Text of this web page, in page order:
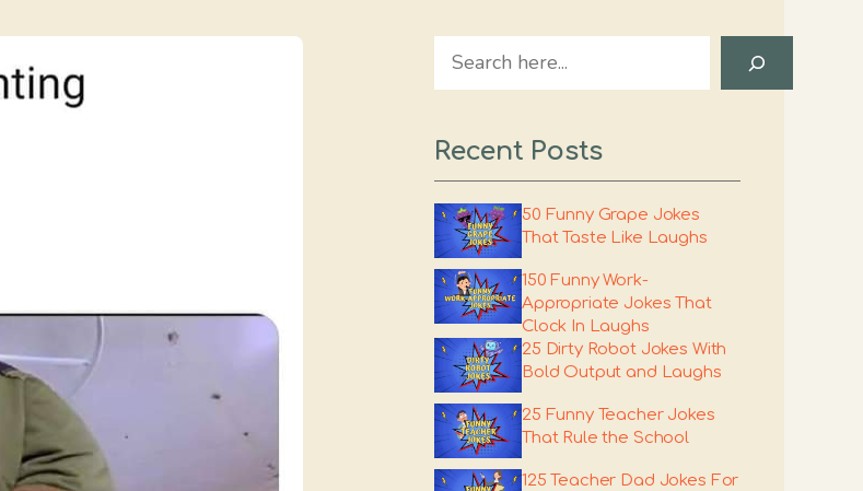
Search
Recent Posts
50 Funny Grape Jokes
That Taste Like Laughs
150 Funny Work-
Appropriate Jokes That
Clock In Laughs
25 Dirty Robot Jokes With
Bold Output and Laughs
25 Funny Teacher Jokes
That Rule the School
125 Teacher Dad Jokes For